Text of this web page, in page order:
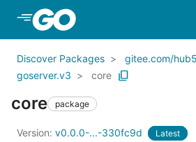
Skip to Main Content
Discover Packages
gitee.com/
goserver.v3
core
core package
Version: v0.0.0-...-330fc9d Latest